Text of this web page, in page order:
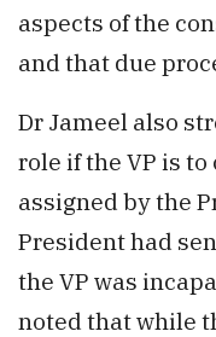
aspects of the
and that due
Dr Jameel also
role if the VP is
assigned by the
President had
the VP was
noted that while